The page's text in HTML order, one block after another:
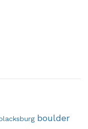
boulder